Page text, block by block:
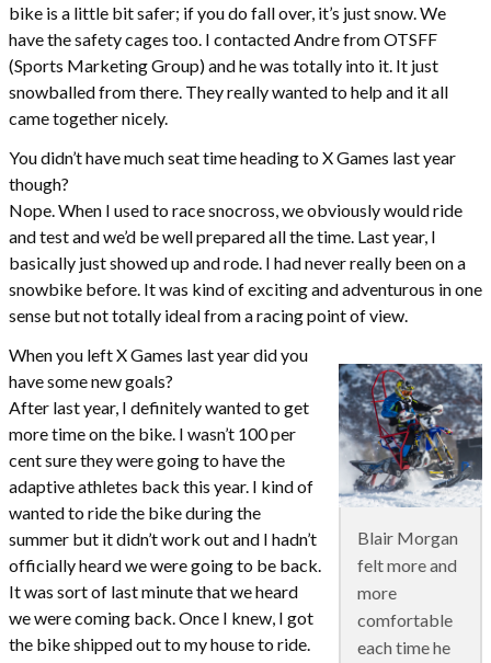
bike is a little bit safer; if you do fall over, it’s just snow. We
have the safety cages too. I contacted Andre from OTSFF
(Sports Marketing Group) and he was totally into it. It just
snowballed from there. They really wanted to help and it all
came together nicely.
You didn’t have much seat time heading to X Games last year
though?
Nope. When I used to race snocross, we obviously would ride
and test and we’d be well prepared all the time. Last year, I
basically just showed up and rode. I had never really been on a
snowbike before. It was kind of exciting and adventurous in one
sense but not totally ideal from a racing point of view.
Blair Morgan
felt more and
more
comfortable
each time he
When you left X Games last year did you
have some new goals?
After last year, I definitely wanted to get
more time on the bike. I wasn’t 100 per
cent sure they were going to have the
adaptive athletes back this year. I kind of
wanted to ride the bike during the
summer but it didn’t work out and I hadn’t
officially heard we were going to be back.
It was sort of last minute that we heard
we were coming back. Once I knew, I got
the bike shipped out to my house to ride.